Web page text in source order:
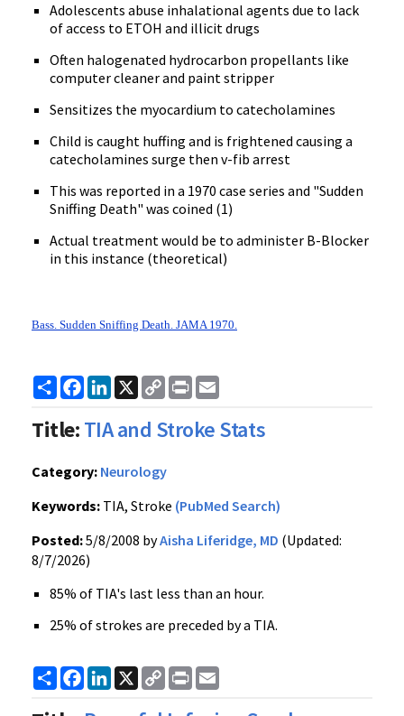
Adolescents abuse inhalational agents due to lack
of access to ETOH and illicit drugs
Often halogenated hydrocarbon propellants like
computer cleaner and paint stripper
Sensitizes the myocardium to catecholamines
Child is caught huffing and is frightened causing a
catecholamines surge then v-fib arrest
This was reported in a 1970 case series and "Sudden
Sniffing Death" was coined (1)
Actual treatment would be to administer B-Blocker
in this instance (theoretical)
Bass. Sudden Sniffing Death. JAMA 1970.
ShareFacebook
LinkedIn
X
Copy
Link
Print
Title:TIA and Stroke Stats
Category: Neurology
Keywords: TIA, Stroke (PubMed Search)
Posted:5/8/2008 byAisha Liferidge, MD (Updated:
8/7/2026)
85% of TIA's last less than an hour.
25% of strokes are preceded by a TIA.
ShareFacebook
LinkedIn
X
Copy
Link
Print